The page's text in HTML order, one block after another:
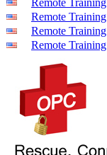
Remote Training
Remote Training
Remote Training
Remote Training